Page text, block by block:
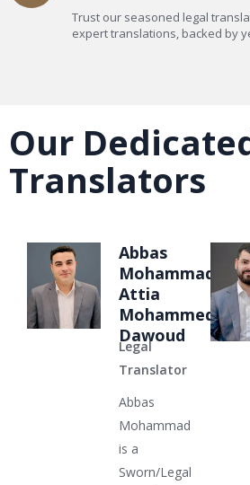
Trust our seasoned legal
expert translations, backed by
Our
Translators
Abbas
Mohammad
Attia
Mohammed
Dawoud
Legal
Translator
Abbas
Mohammad
is a
Sworn/Legal